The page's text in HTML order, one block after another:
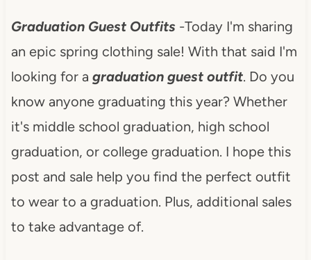
Graduation Guest Outfits -Today I'm sharing
an epic spring clothing sale! With that said I'm
looking for a graduation guest outfit. Do you
know anyone graduating this year? Whether
it's middle school graduation, high school
graduation, or college graduation. I hope this
post and sale help you find the perfect outfit
to wear to a graduation. Plus, additional sales
to take advantage of.